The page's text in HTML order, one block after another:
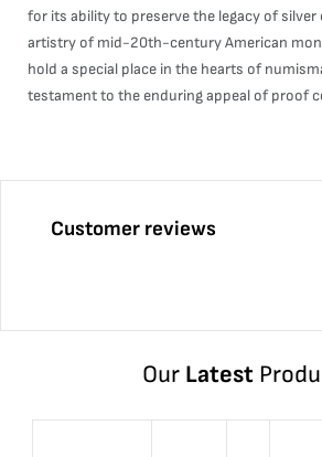
for its ability to preserve the legacy of silver
artistry of mid-20th-century American
hold a special place in the hearts of
testament to the enduring appeal of proof
Customer reviews
Our Latest